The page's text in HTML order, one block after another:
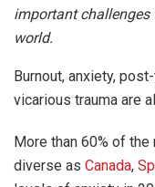
important
world.
Burnout, anxiety,
vicarious trauma are
More than 60% of
diverse as Canada,